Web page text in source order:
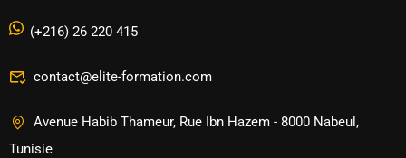
(+216) 26 220 415
contact@elite-formation.com
Avenue Habib Thameur, Rue Ibn Hazem - 8000 Nabeul,
Tunisie